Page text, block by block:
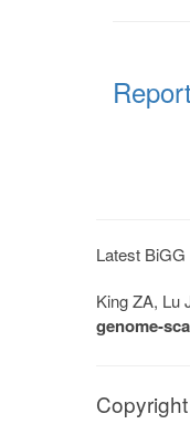
Latest
King ZA, Lu
genome-